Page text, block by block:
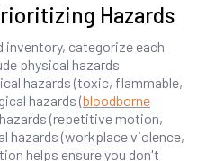
Hazards
inventory, categorize each
physical hazards
hazards (toxic, flammable,
hazards (bloodborne
(repetitive motion,
hazards (workplace violence,
helps ensure you don't